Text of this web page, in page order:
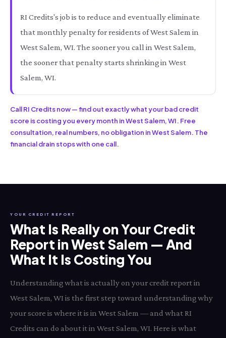
RI Credits's job is to reduce and eventually eliminate
that monthly penalty for residents of West Salem in
West Salem, WI. The sooner you call in West Salem,
the sooner that penalty starts shrinking in West
Salem, WI.
Call RI Credits now — find out exactly what your bad credit
score is costing you every month in West Salem, WI. Free
consultation, real numbers, no obligation in West Salem. The
financial drain stops with one call.
YOUR CREDIT REPORT
What Is Really on Your Credit
Report in West Salem — And
What It Is Costing You
Understanding what is actually on your credit report in
West Salem, WI is the first step toward understanding why
your score is where it is in West Salem — and what RI
Credits can do about it in West Salem, WI. Here is what